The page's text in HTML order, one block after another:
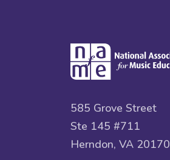
585 Grove Street
Ste 145 #711
Herndon, VA 20170